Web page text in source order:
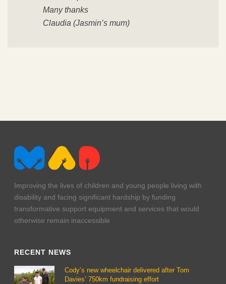
Many thanks
Claudia (Jasmin’s mum)
Improving the lives of children and young people living with
disability and facing significant hardship by funding
transformative support equipment and services that would
otherwise remain inaccessible
RECENT NEWS
Cody’s new wheelchair delivered after Tom
Davies’ 750km fundraising effort